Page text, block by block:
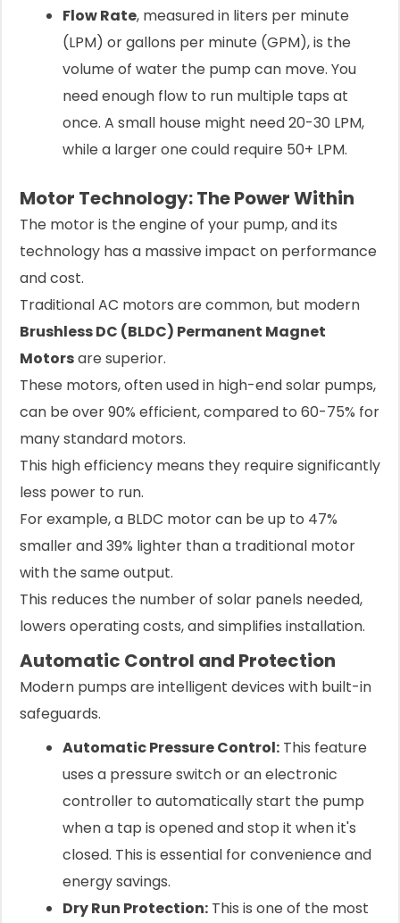
Flow Rate, measured in liters per minute
(LPM) or gallons per minute (GPM), is the
volume of water the pump can move. You
need enough flow to run multiple taps at
once. A small house might need 20-30 LPM,
while a larger one could require 50+ LPM.
Motor Technology: The Power Within
The motor is the engine of your pump, and its
technology has a massive impact on performance
and cost.
Traditional AC motors are common, but modern
Brushless DC (BLDC) Permanent Magnet
Motorsare superior.
These motors, often used in high-end solar pumps,
can be over 90% efficient, compared to 60-75% for
many standard motors.
This high efficiency means they require significantly
less power to run.
For example, a BLDC motor can be up to 47%
smaller and 39% lighter than a traditional motor
with the same output.
This reduces the number of solar panels needed,
lowers operating costs, and simplifies installation.
Automatic Control and Protection
Modern pumps are intelligent devices with built-in
safeguards.
Automatic Pressure Control: This feature
uses a pressure switch or an electronic
controller to automatically start the pump
when a tap is opened and stop it when it's
closed. This is essential for convenience and
energy savings.
Dry Run Protection: This is one of the most